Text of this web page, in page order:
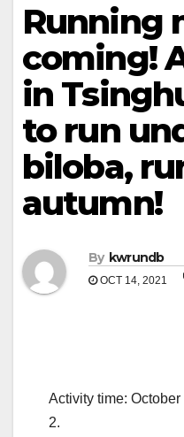
Running
coming!
in
to run
biloba,
autumn!
By kwrundb
OCT 14, 2021
Activity time:
2.